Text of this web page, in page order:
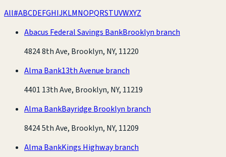
All#ABCDEFGHIJKLMNOPQRSTUVWXYZ
Abacus Federal Savings BankBrooklyn branch
4824 8th Ave, Brooklyn, NY, 11220
Alma Bank13th Avenue branch
4401 13th Ave, Brooklyn, NY, 11219
Alma BankBayridge Brooklyn branch
8424 5th Ave, Brooklyn, NY, 11209
Alma BankKings Highway branch